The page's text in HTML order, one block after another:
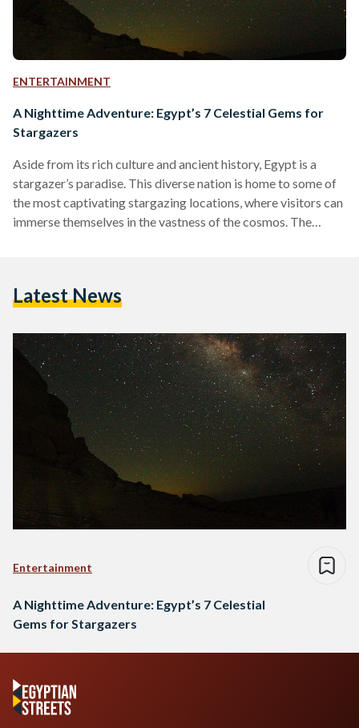
ENTERTAINMENT
A Nighttime Adventure: Egypt’s 7 Celestial Gems for
Stargazers
Aside from its rich culture and ancient history, Egypt is a
stargazer’s paradise. This diverse nation is home to some of
the most captivating stargazing locations, where visitors can
immerse themselves in the vastness of the cosmos. The
Northern and Southern hemispheres. For experienced
connection with the…
Latest News
Entertainment
A Nighttime Adventure: Egypt’s 7 Celestial
Gems for Stargazers